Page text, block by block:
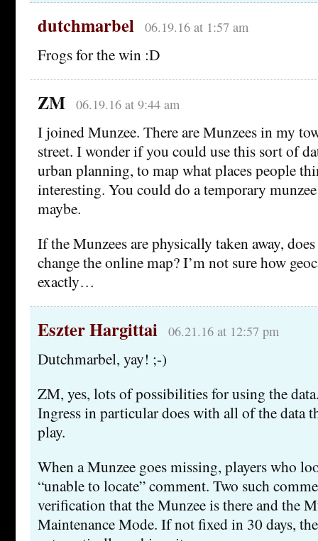
dutchmarbel 06.19.16 at 1:57 am
Frogs for the win :D
ZM 06.19.16 at 9:44 am
I joined Munzee. There are Munzees in my
street. I wonder if you could use this sort of
urban planning, to map what places people
interesting. You could do a temporary
maybe.
If the Munzees are physically taken away,
change the online map? I’m not sure how
exactly…
Eszter Hargittai 06.21.16 at 12:57 pm
Dutchmarbel, yay! ;-)
ZM, yes, lots of possibilities for using the
Ingress in particular does with all of the data
play.
When a Munzee goes missing, players who
“unable to locate” comment. Two such
verification that the Munzee is there and the
Maintenance Mode. If not fixed in 30 days,